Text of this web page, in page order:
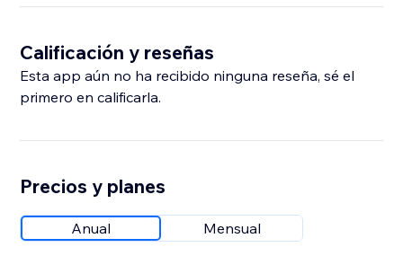
Calificación y reseñas
Esta app aún no ha recibido ninguna reseña, sé el
primero en calificarla.
Precios y planes
Anual Mensual